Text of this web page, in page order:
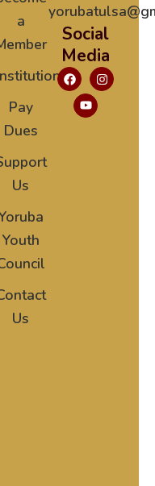
a
Pay
Dues
Us
Youth
Us
Social
Media